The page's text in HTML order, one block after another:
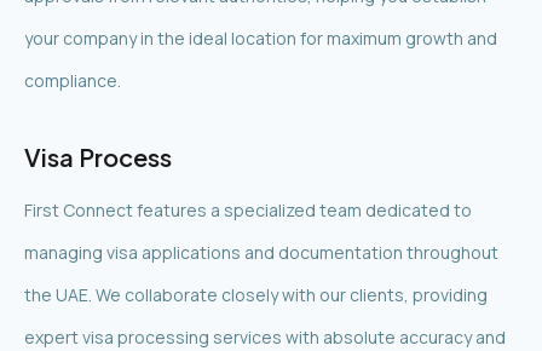
your company in the ideal location for maximum growth and
compliance.
Visa Process
First Connect features a specialized team dedicated to
managing visa applications and documentation throughout
the UAE. We collaborate closely with our clients, providing
expert visa processing services with absolute accuracy and